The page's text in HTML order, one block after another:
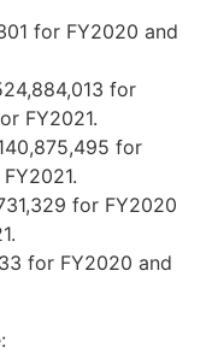
for FY2020 and
for
FY2021.
for
for FY2020
for FY2020 and